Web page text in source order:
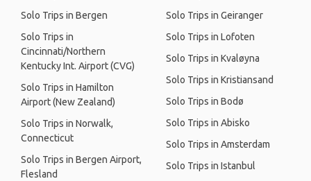
Solo Trips in Bergen
Solo Trips in
Cincinnati/Northern
Kentucky Int. Airport (CVG)
Solo Trips in Hamilton
Airport (New Zealand)
Solo Trips in Norwalk,
Connecticut
Solo Trips in Bergen Airport,
Flesland
Solo Trips in Geiranger
Solo Trips in Lofoten
Solo Trips in Kvaløyna
Solo Trips in Kristiansand
Solo Trips in Bodø
Solo Trips in Abisko
Solo Trips in Amsterdam
Solo Trips in Istanbul